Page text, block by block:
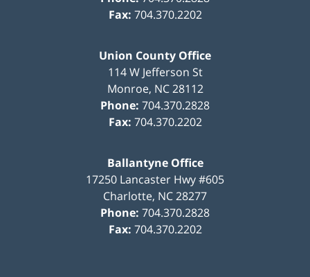
Fax: 704.370.2202
Union County Office
114 W Jefferson St
Monroe, NC 28112
Phone: 704.370.2828
Fax: 704.370.2202
Ballantyne Office
17250 Lancaster Hwy #605
Charlotte, NC28277
Phone: 704.370.2828
Fax: 704.370.2202